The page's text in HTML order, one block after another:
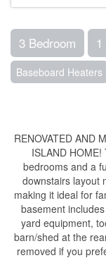
3 Bedroom
Baseboard Heaters
RENOVATED AND
ISLAND
bedrooms and a
downstairs layout
making it ideal for
basement
yard equipment,
barn/shed at the
removed if you